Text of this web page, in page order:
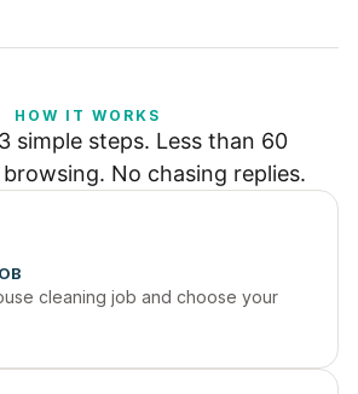
HOW IT WORKS
simple steps. Less than 60
No chasing replies.
cleaning job and choose your